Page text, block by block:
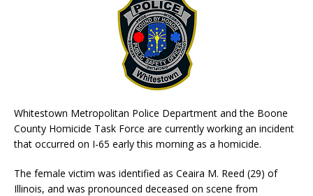
Whitestown Metropolitan Police Department and the Boone
County Homicide Task Force are currently working an incident
that occurred on I-65 early this morning as a homicide.
The female victim was identified as Ceaira M. Reed (29) of
Illinois, and was pronounced deceased on scene from